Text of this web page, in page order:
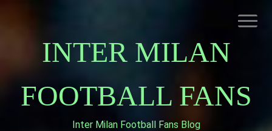
INTER MILAN
FOOTBALL FANS
Inter Milan Football Fans Blog